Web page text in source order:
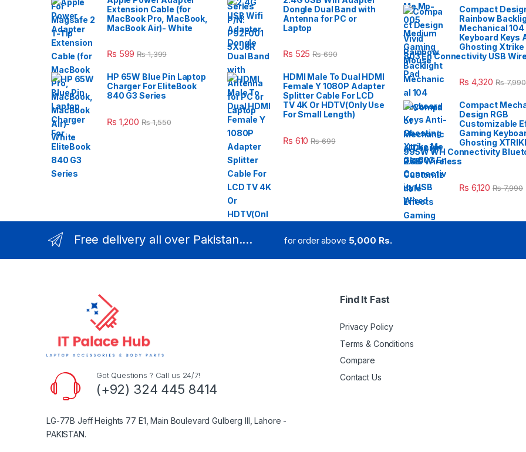
Extension Cable (for
MacBook Pro, MacBook,
MacBook Air)- White
₨ 599 ₨1,399
HP 65W Blue Pin Laptop
Charger For EliteBook
840 G3 Series
₨ 1,200 ₨1,550
Dongle Dual Band with
Antenna for PC or
Laptop
₨ 525 ₨690
HDMI Male To Dual HDMI
Female Y 1080P Adapter
Splitter Cable For LCD
TV 4K Or HDTV(Only Use
For Small Length)
₨ 610 ₨699
Compact
Rainbow
Mechanical 104
Keyboard Keys
Ghosting Xtrike
803 En Connectivity USB
₨ 4,320 ₨7,990
Compact
Design RGB
Customizable
Gaming
Ghosting
995W WH Connectivity
2.4G Wireless
₨ 6,120 ₨7,990
Free delivery all over Pakistan.... for order above 5,000 Rs.
Got Questions ? Call us 24/7!
(+92) 324 445 8414
LG-77B Jeff Heights 77 E1, Main Boulevard Gulberg III, Lahore -
PAKISTAN.
Find It Fast
Privacy Policy
Terms & Conditions
Compare
Contact Us